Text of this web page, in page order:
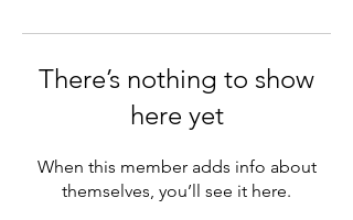
There’s nothing to show
here yet
When this member adds info about
themselves, you’ll see it here.